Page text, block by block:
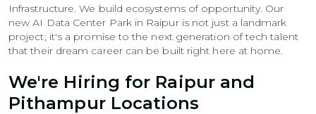
Infrastructure. We build ecosystems of opportunity. Our
new AI Data Center Park in Raipur is not just a landmark
project; it's a promise to the next generation of tech talent
that their dream career can be built right here at home.
We're Hiring for Raipur and
Pithampur Locations